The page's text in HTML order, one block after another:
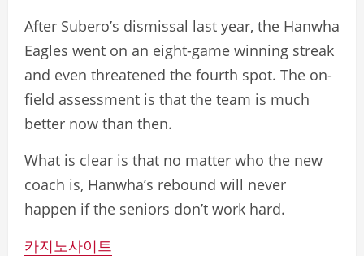
After Subero’s dismissal last year, the Hanwha
Eagles went on an eight-game winning streak
and even threatened the fourth spot. The on-
field assessment is that the team is much
better now than then.
What is clear is that no matter who the new
coach is, Hanwha’s rebound will never
happen if the seniors don’t work hard.
카지노사이트